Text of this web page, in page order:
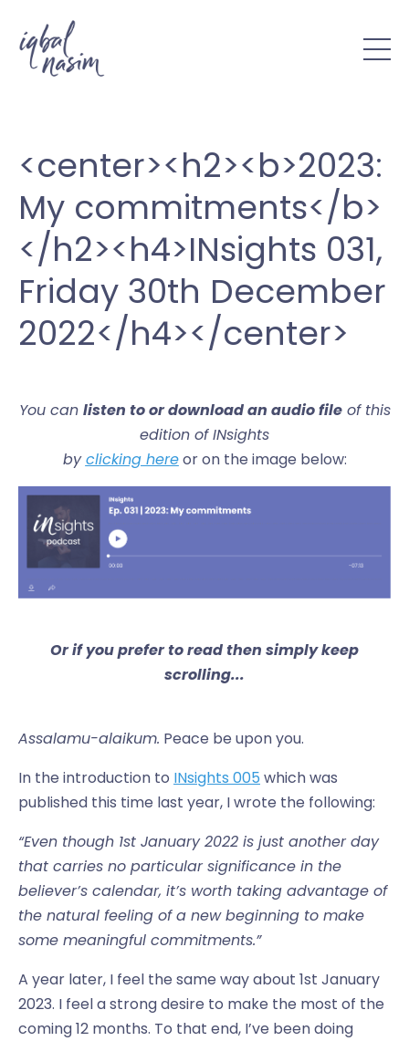
<center><h2><b>2023:
My commitments</b>
</h2><h4>INsights 031,
Friday 30th December
2022</h4></center>
You can listen to or download an audio fileof this
edition of INsights
byclicking hereor on the image below:
Or if you prefer to read then simply keep
scrolling...
Assalamu-alaikum. Peace be upon you.
In the introduction to INsights 005 which was
published this time last year, I wrote the following:
“Even though 1st January 2022 is just another day
that carries no particular significance in the
believer’s calendar, it’s worth taking advantage of
the natural feeling of a new beginning to make
some meaningful commitments.”
A year later, I feel the same way about 1st January
2023. I feel a strong desire to make the most of the
coming 12 months. To that end, I’ve been doing